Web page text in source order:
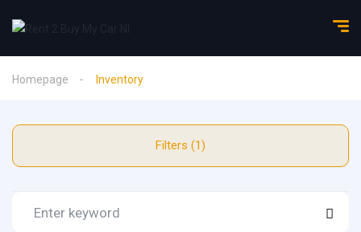
Homepage Inventory
Filters (1)